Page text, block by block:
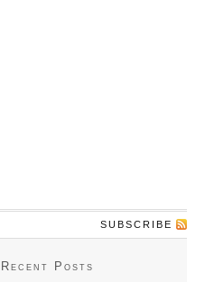
SUBSCRIBE
Recent Posts